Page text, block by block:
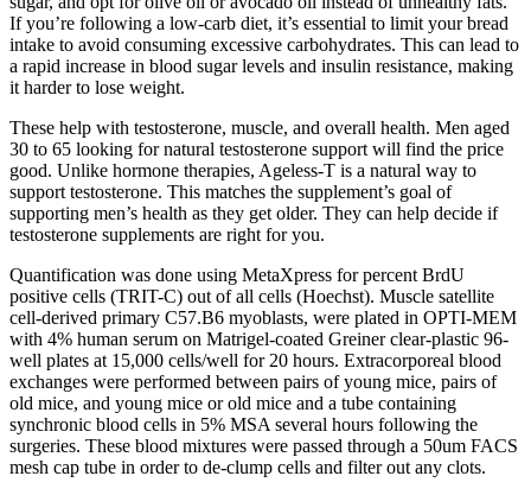
If you’re following a low-carb diet, it’s essential to limit your bread
intake to avoid consuming excessive carbohydrates. This can lead to
a rapid increase in blood sugar levels and insulin resistance, making
it harder to lose weight.
These help with testosterone, muscle, and overall health. Men aged
30 to 65 looking for natural testosterone support will find the price
good. Unlike hormone therapies, Ageless-T is a natural way to
support testosterone. This matches the supplement’s goal of
supporting men’s health as they get older. They can help decide if
testosterone supplements are right for you.
Quantification was done using MetaXpress for percent BrdU
positive cells (TRIT-C) out of all cells (Hoechst). Muscle satellite
cell-derived primary C57.B6 myoblasts, were plated in OPTI-MEM
with 4% human serum on Matrigel-coated Greiner clear-plastic 96-
well plates at 15,000 cells/well for 20 hours. Extracorporeal blood
exchanges were performed between pairs of young mice, pairs of
old mice, and young mice or old mice and a tube containing
synchronic blood cells in 5% MSA several hours following the
surgeries. These blood mixtures were passed through a 50um FACS
mesh cap tube in order to de-clump cells and filter out any clots.